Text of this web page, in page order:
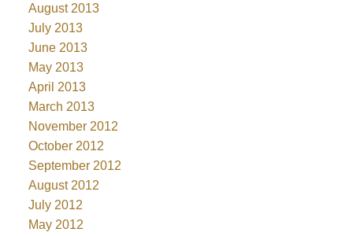
August 2013
July 2013
June 2013
May 2013
April 2013
March 2013
November 2012
October 2012
September 2012
August 2012
July 2012
May 2012